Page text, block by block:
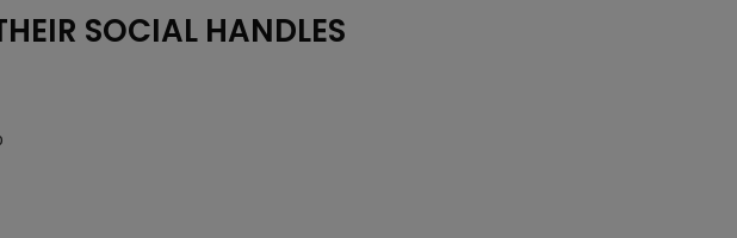
SOCIAL HANDLES